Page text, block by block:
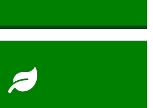
Learn More